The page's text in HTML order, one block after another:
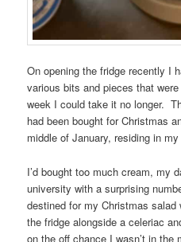
On opening the fridge recently I
various bits and pieces that
week I could take it no longer.
had been bought for Christmas
middle of January, residing in
I’d bought too much cream, my
university with a surprising
destined for my Christmas
the fridge alongside a celeriac
on the off chance I wasn’t in